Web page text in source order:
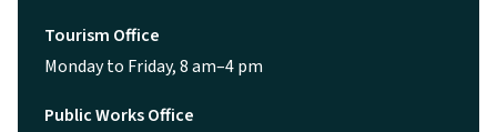
Tourism Office
Monday to Friday, 8 am–4 pm
Public Works Office